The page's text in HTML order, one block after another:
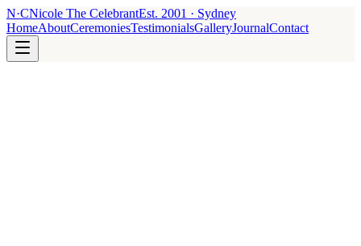
N·CNicole The CelebrantEst. 2001 · Sydney
HomeAboutCeremoniesTestimonialsGalleryJournalContact